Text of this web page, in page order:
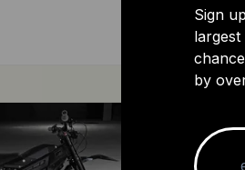
4.5
Sign
by